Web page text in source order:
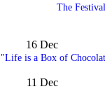
The
16 Dec
"Life is a Box of
11 Dec